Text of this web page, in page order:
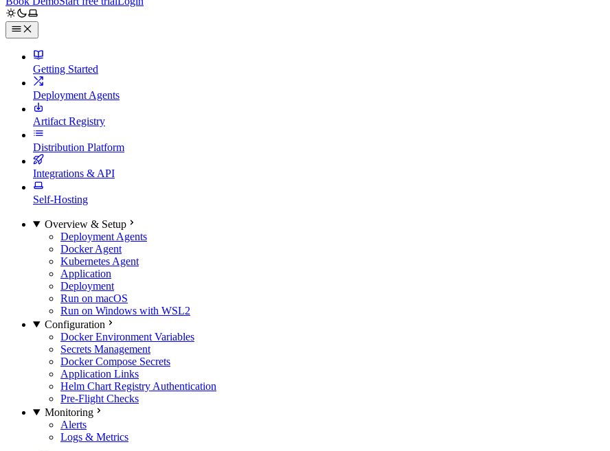
Getting Started
Deployment Agents
Artifact Registry
Distribution Platform
Integrations & API
Self-Hosting
Overview & Setup
Deployment Agents
Docker Agent
Kubernetes Agent
Application
Deployment
Run on macOS
Run on Windows with WSL2
Configuration
Docker Environment Variables
Secrets Management
Docker Compose Secrets
Application Links
Helm Chart Registry Authentication
Pre-Flight Checks
Monitoring
Alerts
Logs & Metrics